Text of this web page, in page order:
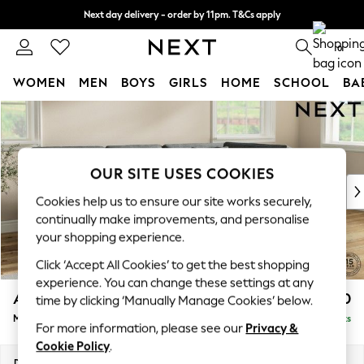
Skip to Main Content
Next day delivery - order by 11pm. T&Cs apply
Split the cost with pay in 3. Find out more 0
WOMEN MEN BOYS GIRLS HOME SCHOOL
For You
New In & Trending
New: This Week
Top Picks
Trending on Social
Polka Dots
Summer Textures
Blues & Chambrays
Chocolate Brown
Linen Collection
Summer Whites
Ashford Relaxed Sit £2,350
Medium Corner Chaise - Right Hand Delivered in 8 Weeks
OUR SITE USES COOKIES
Cookies help us to ensure our site works securely,
continually make improvements, and personalise
your shopping experience.
Click ‘Accept All Cookies’ to get the best shopping
experience. You can change these settings at any
time by clicking ‘Manually Manage Cookies’ below.
For more information, please see our Privacy &
Cookie Policy.